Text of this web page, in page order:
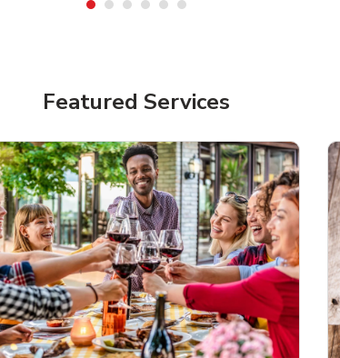
Premium
Corona Extra Lager
Featured Services